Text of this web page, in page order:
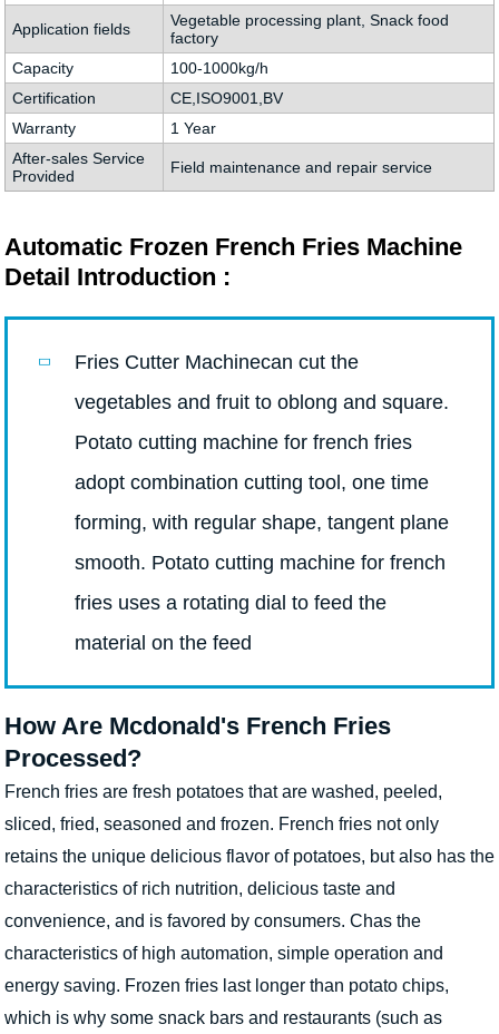
Application fields
Vegetable processing plant, Snack food
factory
Capacity
100-1000kg/h
Certification
CE,ISO9001,BV
Warranty
1 Year
After-sales Service
Provided
Field maintenance and repair service
Automatic Frozen French Fries Machine
Detail Introduction :
Fries Cutter Machinecan cut the
vegetables and fruit to oblong and square.
Potato cutting machine for french fries
adopt combination cutting tool, one time
forming, with regular shape, tangent plane
smooth. Potato cutting machine for french
fries uses a rotating dial to feed the
material on the feed
How Are Mcdonald's French Fries
Processed?
French fries are fresh potatoes that are washed, peeled,
sliced, fried, seasoned and frozen. French fries not only
retains the unique delicious flavor of potatoes, but also has the
characteristics of rich nutrition, delicious taste and
convenience, and is favored by consumers. Chas the
characteristics of high automation, simple operation and
energy saving. Frozen fries last longer than potato chips,
which is why some snack bars and restaurants (such as